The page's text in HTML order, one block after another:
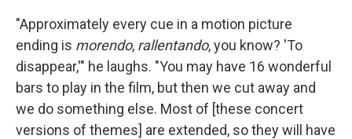
"Approximately every cue in a motion picture
ending is morendo, rallentando, you know? 'To
disappear,'" he laughs. "You may have 16 wonderful
bars to play in the film, but then we cut away and
we do something else. Most of [these concert
versions of themes] are extended, so they will have